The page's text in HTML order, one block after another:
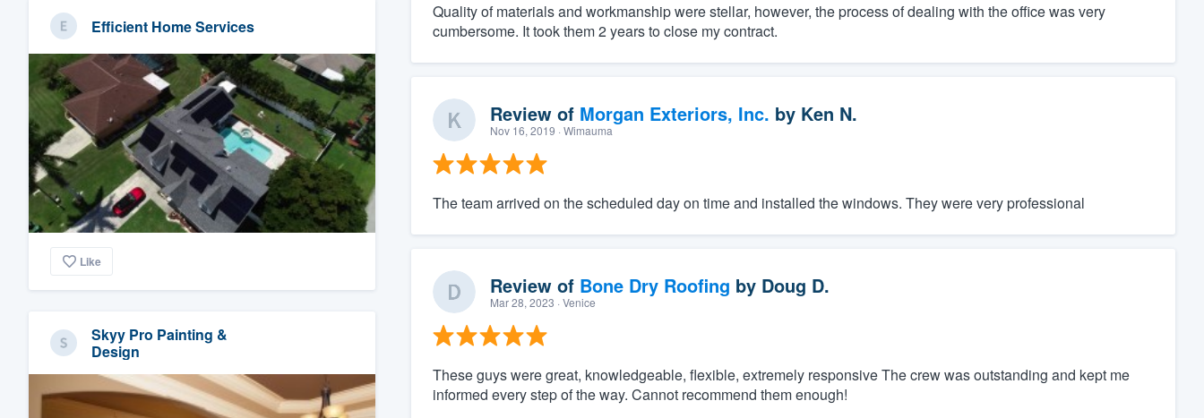
Efficient Home Services
Like
Skyy Pro Painting &
Design
Quality of materials and workmanship were stellar, however, the process of dealing with the office was very
cumbersome. It took them 2 years to close my contract.
Review of Morgan Exteriors, Inc. by Ken N.
Nov 16, 2019 · Wimauma
The team arrived on the scheduled day on time and installed the windows. They were very professional
Review of Bone Dry Roofing by Doug D.
Mar 28, 2023 · Venice
These guys were great, knowledgeable, flexible, extremely responsive The crew was outstanding and kept me
informed every step of the way. Cannot recommend them enough!